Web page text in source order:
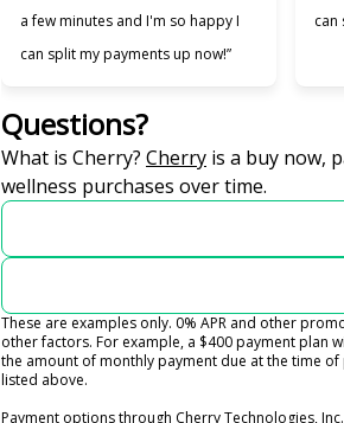
a few minutes and I'm so happy I
can split my payments up now!”
can
Questions?
What is Cherry? Cherry(opens in new
is a buy now,
wellness purchases over time.
These are examples only. 0% APR and other
other factors. For example, a $400 payment plan
the amount of monthly payment due at the time
listed above.
Payment options through Cherry Technologies,